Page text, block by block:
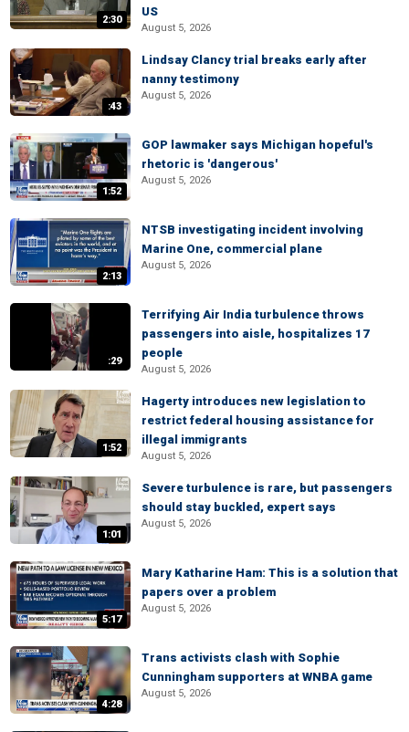
2:30
US
August 5, 2026
:43
Lindsay Clancy trial breaks early after
nanny testimony
August 5, 2026
1:52
GOP lawmaker says Michigan hopeful's
rhetoric is 'dangerous'
August 5, 2026
2:13
NTSB investigating incident involving
Marine One, commercial plane
August 5, 2026
:29
Terrifying Air India turbulence throws
passengers into aisle, hospitalizes 17
people
August 5, 2026
1:52
Hagerty introduces new legislation to
restrict federal housing assistance for
illegal immigrants
August 5, 2026
1:01
Severe turbulence is rare, but passengers
should stay buckled, expert says
August 5, 2026
5:17
Mary Katharine Ham: This is a solution that
papers over a problem
August 5, 2026
4:28
Trans activists clash with Sophie
Cunningham supporters at WNBA game
August 5, 2026